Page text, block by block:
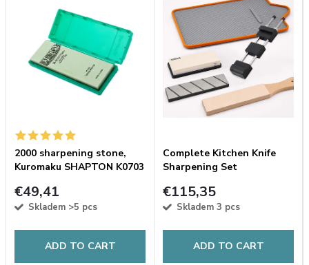
2000 sharpening stone,
Kuromaku SHAPTON K0703
€49,41
Skladem >5 pcs
ADD TO CART
Complete Kitchen Knife
Sharpening Set
€115,35
Skladem3 pcs
ADD TO CART